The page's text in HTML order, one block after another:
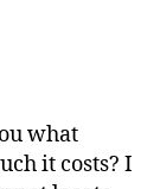
what
it costs? I